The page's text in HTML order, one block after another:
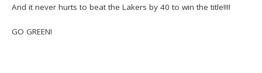
And it never hurts to beat the Lakers by 40 to win the title!!!!
GO GREEN!